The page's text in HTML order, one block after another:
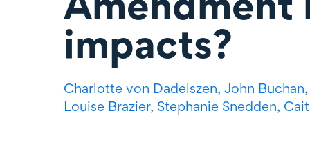
impacts?
Charlotte von Dadelszen, John
Louise Brazier, Stephanie Snedden,